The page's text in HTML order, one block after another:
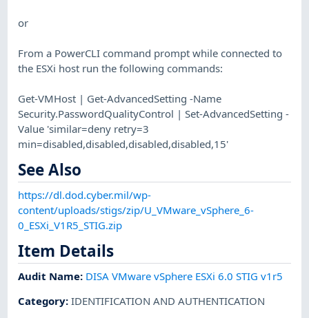
or
From a PowerCLI command prompt while connected to
the ESXi host run the following commands:
Get-VMHost | Get-AdvancedSetting -Name
Security.PasswordQualityControl | Set-AdvancedSetting -
Value 'similar=deny retry=3
min=disabled,disabled,disabled,disabled,15'
See Also
https://dl.dod.cyber.mil/wp-
content/uploads/stigs/zip/U_VMware_vSphere_6-
0_ESXi_V1R5_STIG.zip
Item Details
Audit Name: DISA VMware vSphere ESXi 6.0 STIG v1r5
Category:IDENTIFICATION AND AUTHENTICATION